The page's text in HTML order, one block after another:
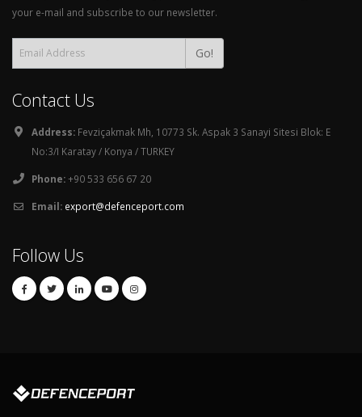
your e-mail and subscribe to our newsletter.
Go!
Contact Us
Address: Fevziçakmak Mh, 10773 Sk. Aspak 3 Sanayi Sitesi Blok: E
No:3/I Karatay / Konya / TURKEY
Phone:+90 533 656 67 20
Email: export@defenceport.com
Follow Us